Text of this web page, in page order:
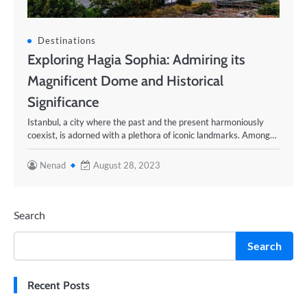
Destinations
Exploring Hagia Sophia: Admiring its
Magnificent Dome and Historical
Significance
Istanbul, a city where the past and the present harmoniously
coexist, is adorned with a plethora of iconic landmarks. Among…
Nenad August 28, 2023
Search
Search
Recent Posts